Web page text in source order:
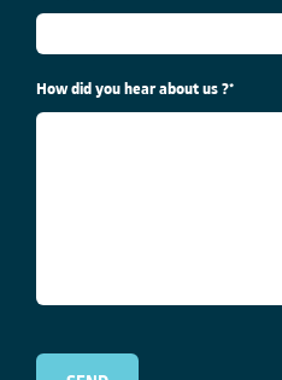
How did you hear about us ?*